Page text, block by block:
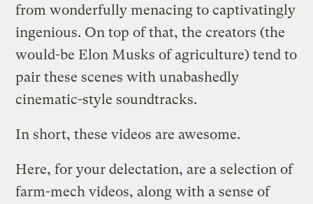
from wonderfully menacing to captivatingly
ingenious. On top of that, the creators (the
would-be Elon Musks of agriculture) tend to
pair these scenes with unabashedly
cinematic-style soundtracks.
In short, these videos are awesome.
Here, for your delectation, are a selection of
farm-mech videos, along with a sense of